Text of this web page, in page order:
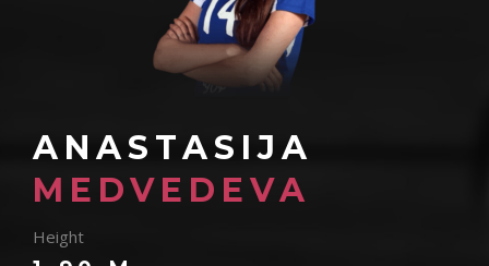
ANASTASIJA
MEDVEDEVA
Height